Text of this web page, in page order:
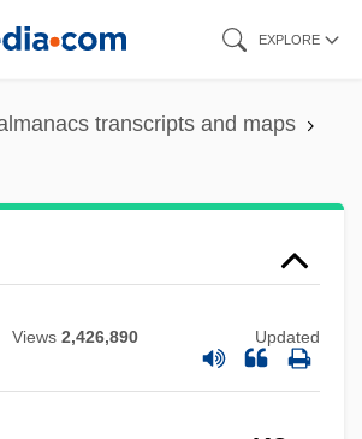
EXPLORE
transcripts and maps
Views 2,426,890 Updated